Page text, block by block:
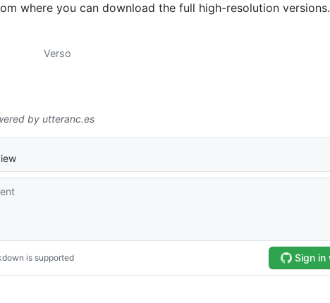
where you can download the full high-resolution versions.
Verso